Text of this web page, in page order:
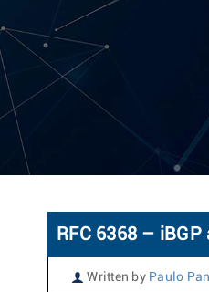
RFC 6368 –
Written by Paulo